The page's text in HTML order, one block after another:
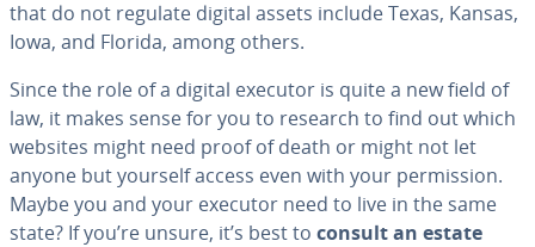
that do not regulate digital assets include Texas, Kansas,
Iowa, and Florida, among others.
Since the role of a digital executor is quite a new field of
law, it makes sense for you to research to find out which
websites might need proof of death or might not let
anyone but yourself access even with your per­mis­sion.
Maybe you and your executor need to live in the same
state? If you’re unsure, it’s best to consult an estate